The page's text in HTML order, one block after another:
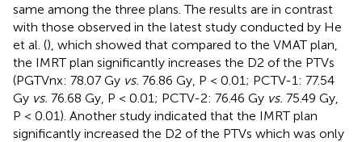
same among the three plans. The results are in contrast
with those observed in the latest study conducted by He
et al. (), which showed that compared to the VMAT plan,
the IMRT plan significantly increases the D2 of the PTVs
(PGTVnx: 78.07 Gy vs. 76.86 Gy, P < 0.01; PCTV-1: 77.54
Gy vs. 76.68 Gy, P < 0.01; PCTV-2: 76.46 Gy vs. 75.49 Gy,
P < 0.01). Another study indicated that the IMRT plan
significantly increased the D2 of the PTVs which was only